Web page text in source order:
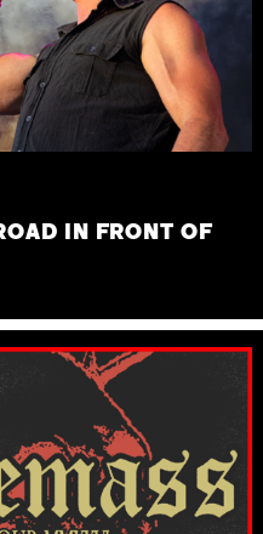
IN FRONT OF